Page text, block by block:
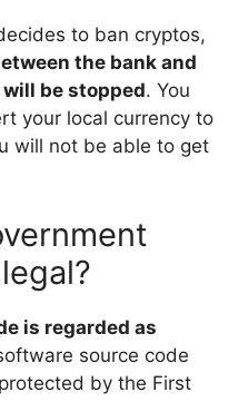
to ban cryptos,
the bank and
be stopped. You
your local currency to
will not be able to get
is regarded as
source code
by the First